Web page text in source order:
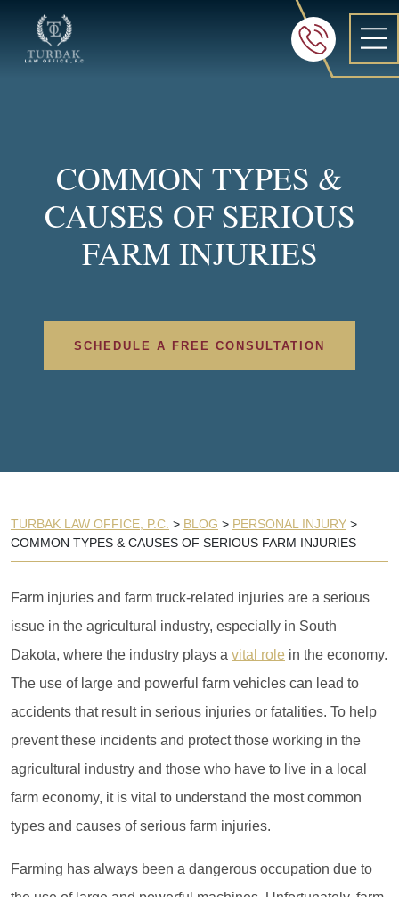
FREE 24/7
605-886-
COMMON TYPES &
CAUSES OF SERIOUS
FARM INJURIES
SCHEDULE A FREE CONSULTATION
TURBAK LAW OFFICE, P.C. > BLOG > PERSONAL INJURY >
COMMON TYPES & CAUSES OF SERIOUS FARM INJURIES
Farm injuries and farm truck-related injuries are a serious
issue in the agricultural industry, especially in South
Dakota, where the industry plays a vital role in the economy.
The use of large and powerful farm vehicles can lead to
accidents that result in serious injuries or fatalities. To help
prevent these incidents and protect those working in the
agricultural industry and those who have to live in a local
farm economy, it is vital to understand the most common
types and causes of serious farm injuries.
Farming has always been a dangerous occupation due to